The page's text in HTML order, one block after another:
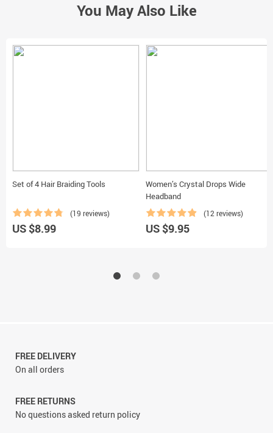
You May Also Like
Set of 4 Hair Braiding Tools
(19 reviews)
US $8.99
Women’s Crystal Drops Wide
Headband
(12 reviews)
US $9.95
FREE DELIVERY
On all orders
FREE RETURNS
No questions asked return policy